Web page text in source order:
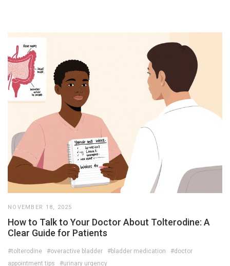
NOVEMBER 18, 2025
How to Talk to Your Doctor About Tolterodine: A
Clear Guide for Patients
#tolterodine #overactive bladder #bladder medication
#doctor
appointment tips
#urinary urgency